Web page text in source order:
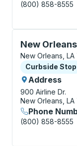
(800) 858-8555
New
Curbside
New Orleans,
Curbside Stop
Curbside Stop
Address
900 Airline Dr.
New Orleans,
Phone
(800) 858-8555